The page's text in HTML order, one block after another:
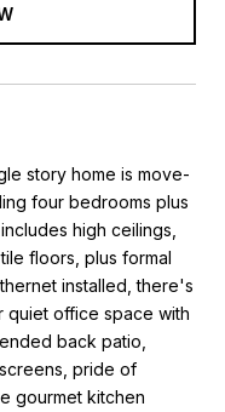
story home is move-
four bedrooms plus
high ceilings,
floors, plus formal
installed, there's
quiet office space with
back patio,
pride of
gourmet kitchen